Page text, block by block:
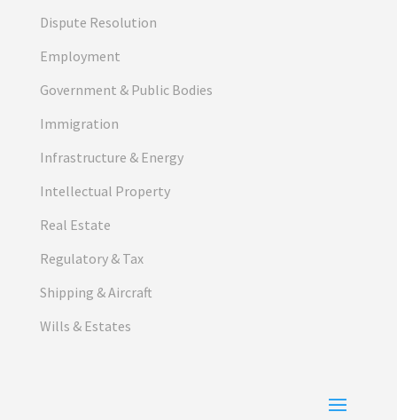
Dispute Resolution
Employment
Government & Public Bodies
Immigration
Infrastructure & Energy
Intellectual Property
Real Estate
Regulatory & Tax
Shipping & Aircraft
Wills & Estates